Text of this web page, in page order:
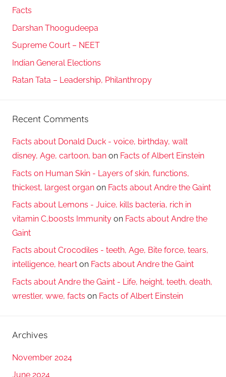
Facts
Darshan Thoogudeepa
Supreme Court – NEET
Indian General Elections
Ratan Tata – Leadership, Philanthropy
Recent Comments
Facts about Donald Duck - voice, birthday, walt
disney, Age, cartoon, ban on Facts of Albert Einstein
Facts on Human Skin - Layers of skin, functions,
thickest, largest organ on Facts about Andre the Gaint
Facts about Lemons - Juice, kills bacteria, rich in
vitamin C,boosts Immunity on Facts about Andre the
Gaint
Facts about Crocodiles - teeth, Age, Bite force, tears,
intelligence, heart on Facts about Andre the Gaint
Facts about Andre the Gaint - Life, height, teeth, death,
wrestler, wwe, facts on Facts of Albert Einstein
Archives
November 2024
June 2024